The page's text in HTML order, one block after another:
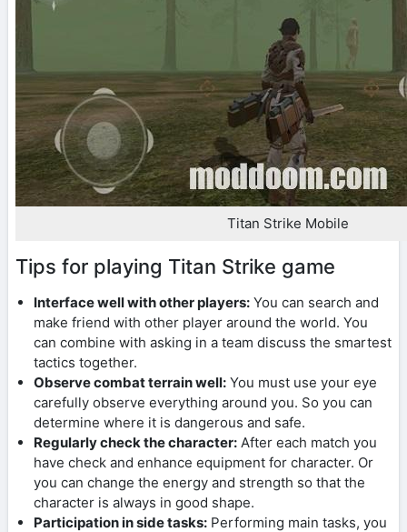
Titan Strike Mobile
Tips for playing Titan Strike game
Interface well with other players: You can search and
make friend with other player around the world. You
can combine with asking in a team discuss the smartest
tactics together.
Observe combat terrain well: You must use your eye
carefully observe everything around you. So you can
determine where it is dangerous and safe.
Regularly check the character: After each match you
have check and enhance equipment for character. Or
you can change the energy and strength so that the
character is always in good shape.
Participation in side tasks: Performing main tasks, you